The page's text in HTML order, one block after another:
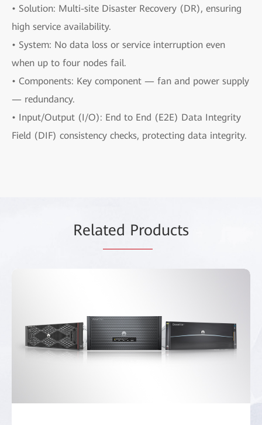
• Solution: Multi-site Disaster Recovery (DR), ensuring
high service availability.
• System: No data loss or service interruption even
when up to four nodes fail.
• Components: Key component — fan and power supply
— redundancy.
• Input/Output (I/O): End to End (E2E) Data Integrity
Field (DIF) consistency checks, protecting data integrity.
Related Products